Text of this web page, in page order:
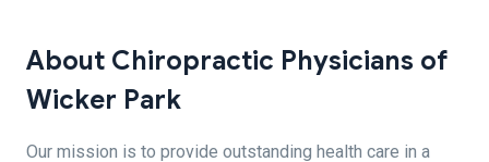
About Chiropractic Physicians of
Wicker Park
Our mission is to provide outstanding health care in a